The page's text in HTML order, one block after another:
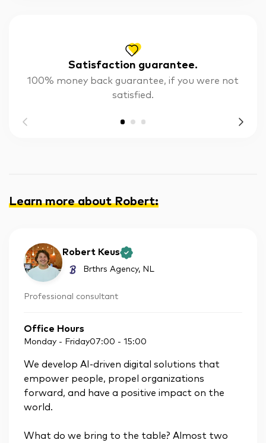
Satisfaction guarantee.
100% money back guarantee, if you were not
satisfied.
Learn more about Robert:
Robert Keus
Brthrs Agency, NL
Professional consultant
Office Hours
Monday - Friday07:00 - 15:00
We develop AI-driven digital solutions that
empower people, propel organizations
forward, and have a positive impact on the
world.
What do we bring to the table? Almost two